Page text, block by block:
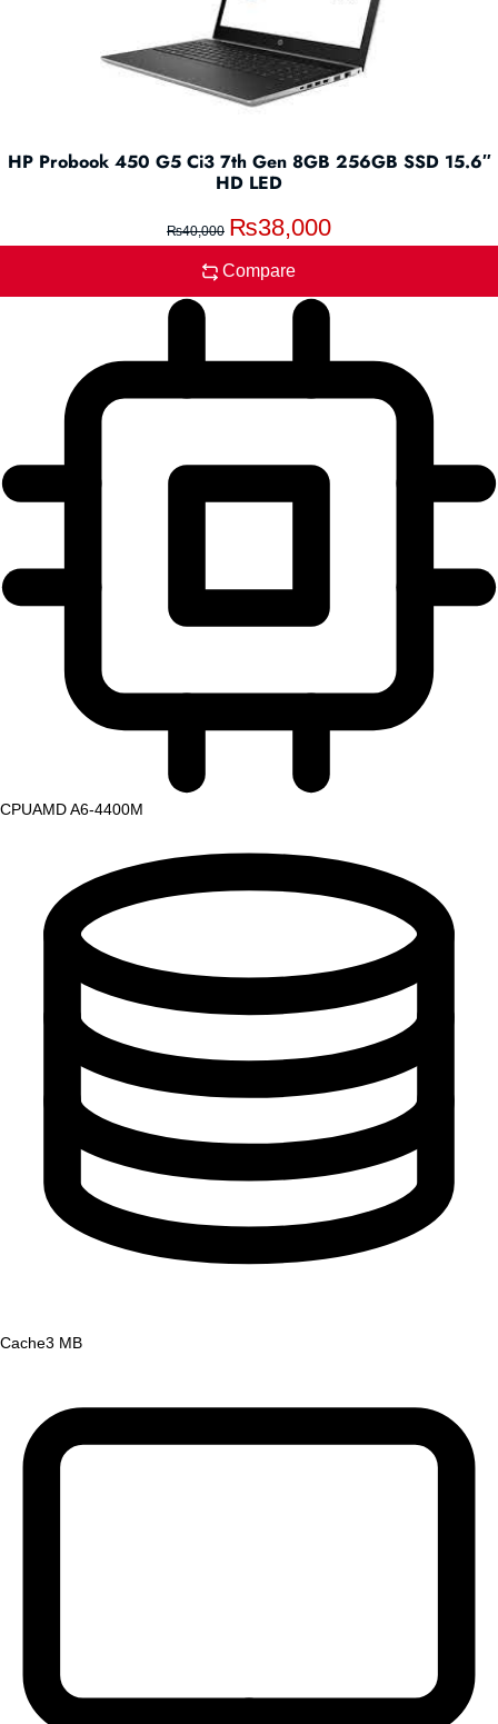
HP Probook 450 G5 Ci3 7th Gen 8GB 256GB SSD 15.6″
HD LED
₨40,000 ₨38,000
Compare
CPUAMD A6-4400M
Cache3 MB